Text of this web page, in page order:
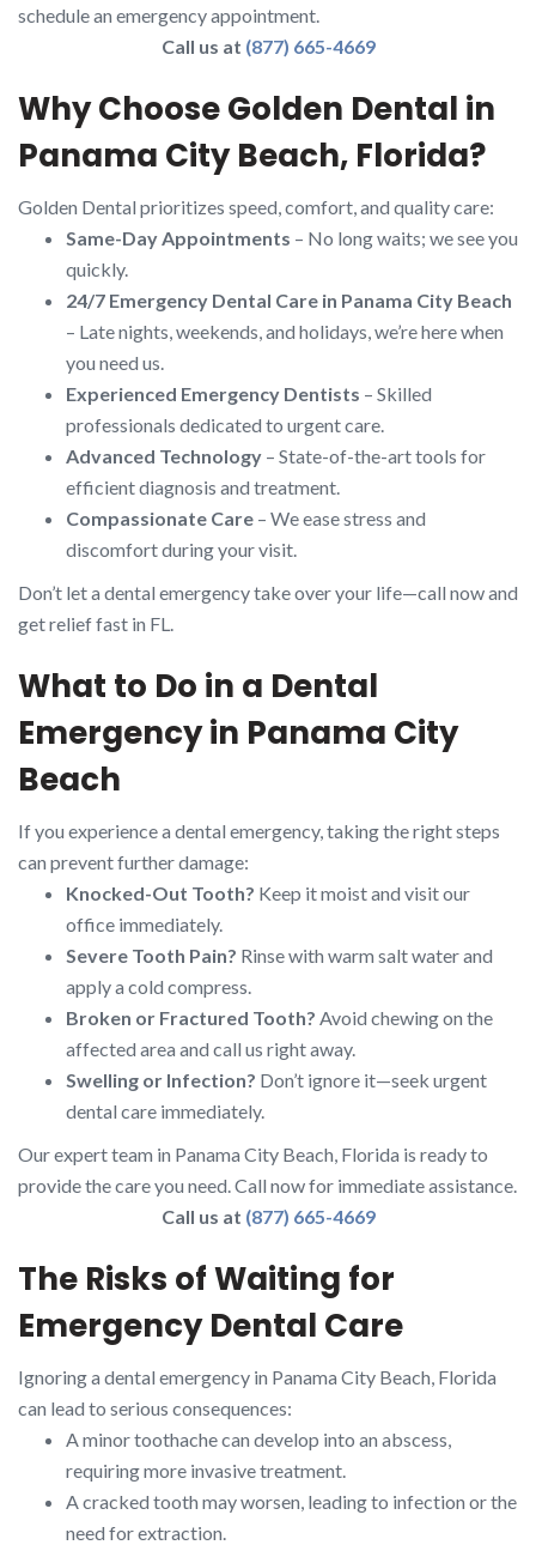
schedule an emergency appointment.
Call us at (877) 665-4669
Why Choose Golden Dental in
Panama City Beach, Florida?
Golden Dental prioritizes speed, comfort, and quality care:
Same-Day Appointments – No long waits; we see you
quickly.
24/7 Emergency Dental Care in Panama City Beach
– Late nights, weekends, and holidays, we’re here when
you need us.
Experienced Emergency Dentists – Skilled
professionals dedicated to urgent care.
Advanced Technology – State-of-the-art tools for
efficient diagnosis and treatment.
Compassionate Care – We ease stress and
discomfort during your visit.
Don’t let a dental emergency take over your life—call now and
get relief fast in FL.
What to Do in a Dental
Emergency in Panama City
Beach
If you experience a dental emergency, taking the right steps
can prevent further damage:
Knocked-Out Tooth? Keep it moist and visit our
office immediately.
Severe Tooth Pain? Rinse with warm salt water and
apply a cold compress.
Broken or Fractured Tooth? Avoid chewing on the
affected area and call us right away.
Swelling or Infection? Don’t ignore it—seek urgent
dental care immediately.
Our expert team in Panama City Beach, Florida is ready to
provide the care you need. Call now for immediate assistance.
Call us at (877) 665-4669
The Risks of Waiting for
Emergency Dental Care
Ignoring a dental emergency in Panama City Beach, Florida
can lead to serious consequences:
A minor toothache can develop into an abscess,
requiring more invasive treatment.
A cracked tooth may worsen, leading to infection or the
need for extraction.